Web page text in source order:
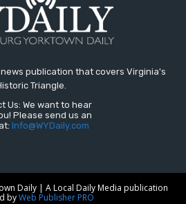
news publication that covers Virginia's
Triangle.
Us: We want to hear
Please send us an
Info@WYDaily.com
Daily | A Local Daily Media publication
byWeb Publisher PRO